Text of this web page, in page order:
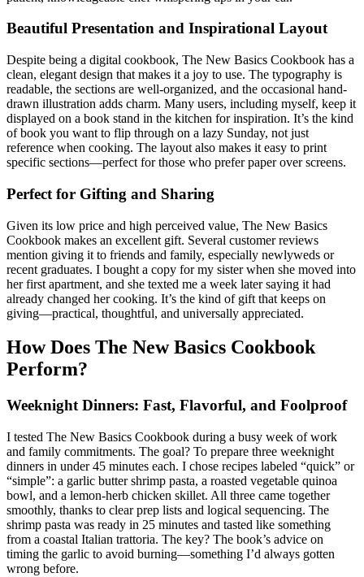
Beautiful Presentation and Inspirational Layout
Despite being a digital cookbook, The New Basics Cookbook has a
clean, elegant design that makes it a joy to use. The typography is
readable, the sections are well-organized, and the occasional hand-
drawn illustration adds charm. Many users, including myself, keep it
displayed on a book stand in the kitchen for inspiration. It’s the kind
of book you want to flip through on a lazy Sunday, not just
reference when cooking. The layout also makes it easy to print
specific sections—perfect for those who prefer paper over screens.
Perfect for Gifting and Sharing
Given its low price and high perceived value, The New Basics
Cookbook makes an excellent gift. Several customer reviews
mention giving it to friends and family, especially newlyweds or
recent graduates. I bought a copy for my sister when she moved into
her first apartment, and she texted me a week later saying it had
already changed her cooking. It’s the kind of gift that keeps on
giving—practical, thoughtful, and universally appreciated.
How Does The New Basics Cookbook
Perform?
Weeknight Dinners: Fast, Flavorful, and Foolproof
I tested The New Basics Cookbook during a busy week of work
and family commitments. The goal? To prepare three weeknight
dinners in under 45 minutes each. I chose recipes labeled “quick” or
“simple”: a garlic butter shrimp pasta, a roasted vegetable quinoa
bowl, and a lemon-herb chicken skillet. All three came together
smoothly, thanks to clear prep lists and logical sequencing. The
shrimp pasta was ready in 25 minutes and tasted like something
from a coastal Italian trattoria. The key? The book’s advice on
timing the garlic to avoid burning—something I’d always gotten
wrong before.